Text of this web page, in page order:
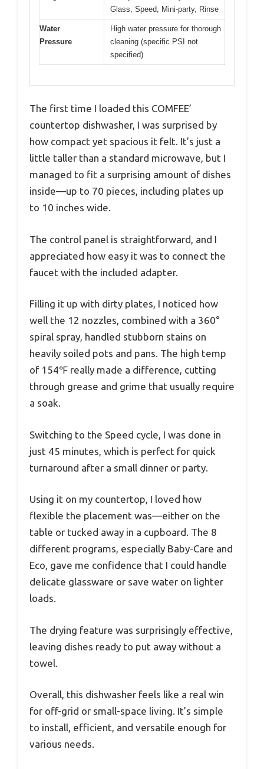
Glass, Speed, Mini-party, Rinse
Water
Pressure
High water pressure for thorough
cleaning (specific PSI not
specified)
The first time I loaded this COMFEE’
countertop dishwasher, I was surprised by
how compact yet spacious it felt. It’s just a
little taller than a standard microwave, but I
managed to fit a surprising amount of dishes
inside—up to 70 pieces, including plates up
to 10 inches wide.
The control panel is straightforward, and I
appreciated how easy it was to connect the
faucet with the included adapter.
Filling it up with dirty plates, I noticed how
well the 12 nozzles, combined with a 360°
spiral spray, handled stubborn stains on
heavily soiled pots and pans. The high temp
of 154℉ really made a difference, cutting
through grease and grime that usually require
a soak.
Switching to the Speed cycle, I was done in
just 45 minutes, which is perfect for quick
turnaround after a small dinner or party.
Using it on my countertop, I loved how
flexible the placement was—either on the
table or tucked away in a cupboard. The 8
different programs, especially Baby-Care and
Eco, gave me confidence that I could handle
delicate glassware or save water on lighter
loads.
The drying feature was surprisingly effective,
leaving dishes ready to put away without a
towel.
Overall, this dishwasher feels like a real win
for off-grid or small-space living. It’s simple
to install, efficient, and versatile enough for
various needs.